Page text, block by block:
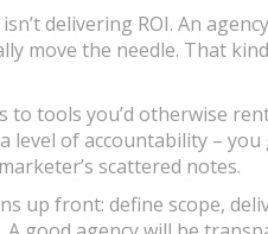
delivering ROI. An
move the needle. That
tools you’d otherwise
level of accountability –
scattered notes.
up front: define scope,